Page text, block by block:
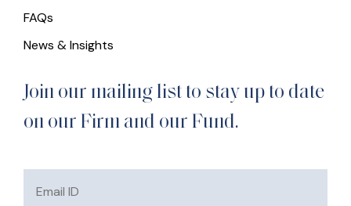
FAQs
News & Insights
Join our mailing list to stay up to date
on our Firm and our Fund.